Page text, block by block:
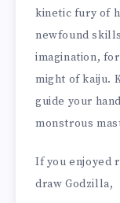
kinetic fury of
newfound
imagination,
might of kaiju.
guide your
monstrous
If you enjoyed
draw Godzilla,